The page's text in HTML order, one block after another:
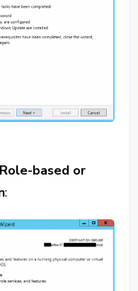
Role-based or
: